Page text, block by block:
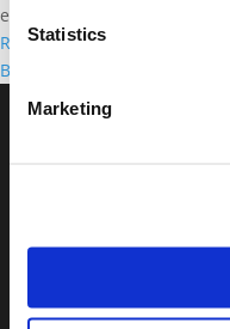
Statistics
Marketing
events and Polis'...
Read more 02/08/2019
Back to documents